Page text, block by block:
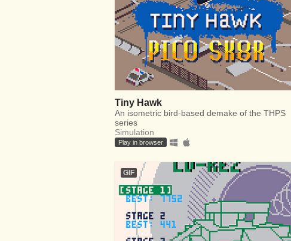
Tiny Hawk
An isometric bird-based demake of the THPS
series
Simulation
Play in browser
GIF